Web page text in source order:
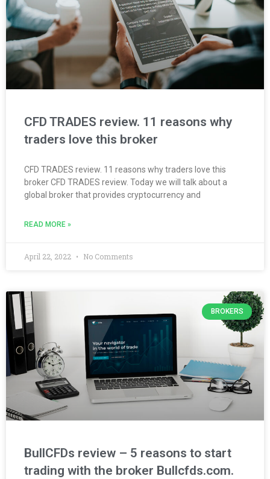
CFD TRADES review. 11 reasons why
traders love this broker
CFD TRADES review. 11 reasons why traders love this
broker CFD TRADES review. Today we will talk about a
global broker that provides cryptocurrency and
READ MORE »
April 22, 2022 No Comments
BROKERS
BullCFDs review – 5 reasons to start
trading with the broker Bullcfds.com.